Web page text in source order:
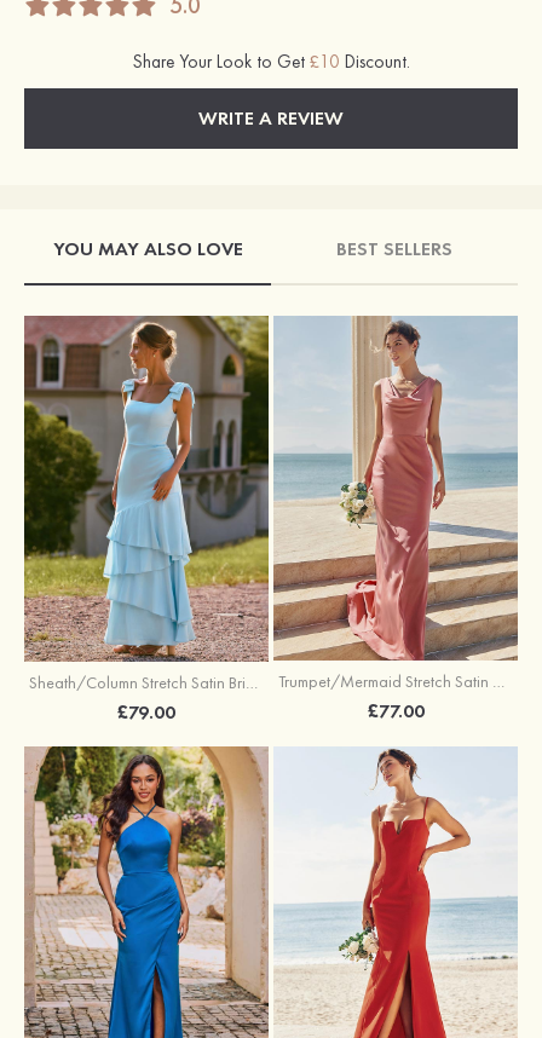
Share Your Look to Get £10 Discount.
WRITE A REVIEW
YOU MAY ALSO LOVE BEST SELLERS
Sheath/Column Stretch Satin Bridesmaid Dress Square Neckline Floor-Length with Bowknot Cascading Ruffles
£79.00
Trumpet/Mermaid Stretch Satin Bridesmaid Dress Cowl Neck Floor-Length with Sashes
£77.00